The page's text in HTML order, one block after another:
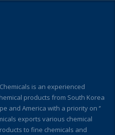
is an experienced
products from South Korea
and America with a priority on ‘’
exports various chemical
to fine chemicals and